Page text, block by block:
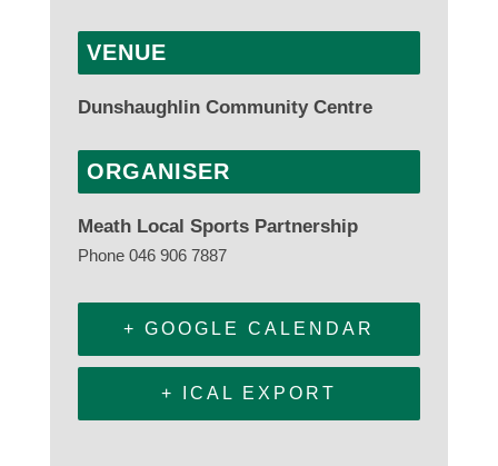
VENUE
Dunshaughlin Community Centre
ORGANISER
Meath Local Sports Partnership
Phone 046 906 7887
+ GOOGLE CALENDAR
+ ICAL EXPORT